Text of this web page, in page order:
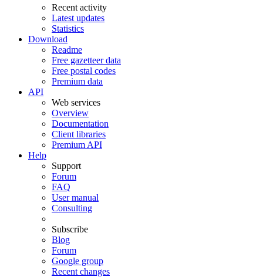
Recent activity
Latest updates
Statistics
Download
Readme
Free gazetteer data
Free postal codes
Premium data
API
Web services
Overview
Documentation
Client libraries
Premium API
Help
Support
Forum
FAQ
User manual
Consulting
Subscribe
Blog
Forum
Google group
Recent changes